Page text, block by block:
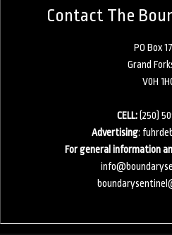
Contact The
PO Box
Grand
V0H
CELL:(250)
Advertising:
For general information